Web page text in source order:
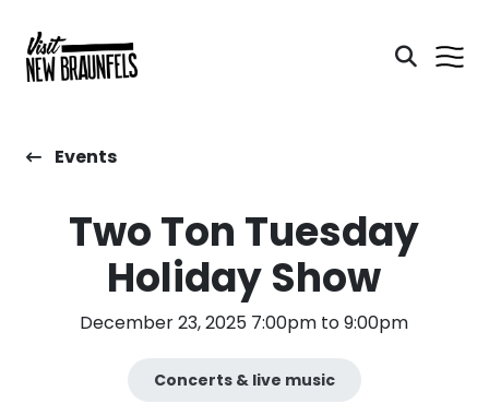
Events
Two Ton Tuesday
Holiday Show
December 23, 2025 7:00pm to 9:00pm
Concerts & live music